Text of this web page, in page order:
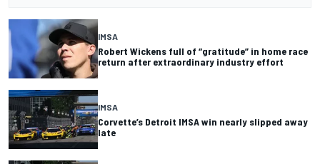
IMSA
Robert Wickens full of “gratitude” in home race
return after extraordinary industry effort
IMSA
Corvette’s Detroit IMSA win nearly slipped away
late